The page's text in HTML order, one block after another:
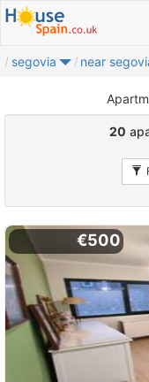
segovia near
20
€500